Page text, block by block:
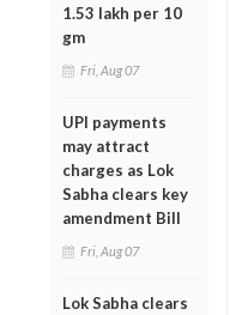
1.53 lakh per 10
gm
Fri, Aug 07
UPI payments
may attract
charges as Lok
Sabha clears key
amendment Bill
Fri, Aug 07
Lok Sabha clears